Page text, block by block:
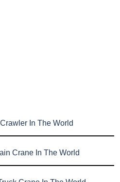
In The World
Crane In The World